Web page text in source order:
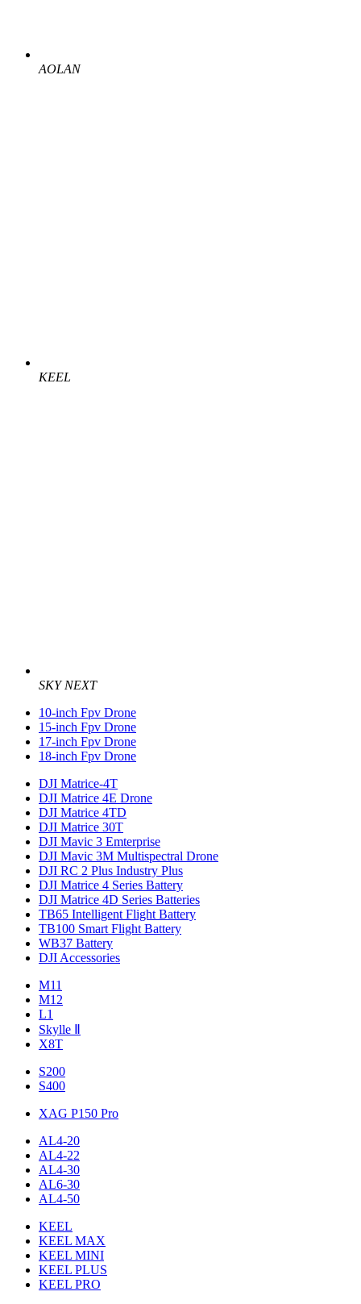
AOLAN
KEEL
SKY NEXT
10-inch Fpv Drone
15-inch Fpv Drone
17-inch Fpv Drone
18-inch Fpv Drone
DJI Matrice-4T
DJI Matrice 4E Drone
DJI Matrice 4TD
DJI Matrice 30T
DJI Mavic 3 Emterprise
DJI Mavic 3M Multispectral Drone
DJI RC 2 Plus Industry Plus
DJI Matrice 4 Series Battery
DJI Matrice 4D Series Batteries
TB65 Intelligent Flight Battery
TB100 Smart Flight Battery
WB37 Battery
DJI Accessories
M11
M12
L1
Skylle Ⅱ
X8T
S200
S400
XAG P150 Pro
AL4-20
AL4-22
AL4-30
AL6-30
AL4-50
KEEL
KEEL MAX
KEEL MINI
KEEL PLUS
KEEL PRO